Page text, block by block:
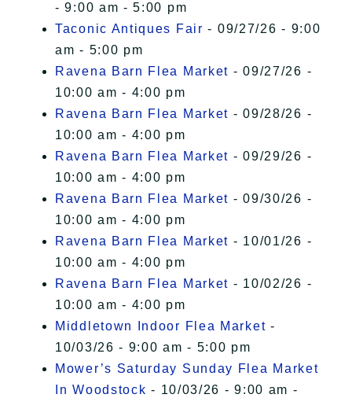
- 9:00 am - 5:00 pm
Taconic Antiques Fair - 09/27/26 - 9:00
am - 5:00 pm
Ravena Barn Flea Market - 09/27/26 -
10:00 am - 4:00 pm
Ravena Barn Flea Market - 09/28/26 -
10:00 am - 4:00 pm
Ravena Barn Flea Market - 09/29/26 -
10:00 am - 4:00 pm
Ravena Barn Flea Market - 09/30/26 -
10:00 am - 4:00 pm
Ravena Barn Flea Market - 10/01/26 -
10:00 am - 4:00 pm
Ravena Barn Flea Market - 10/02/26 -
10:00 am - 4:00 pm
Middletown Indoor Flea Market -
10/03/26 - 9:00 am - 5:00 pm
Mower’s Saturday Sunday Flea Market
In Woodstock - 10/03/26 - 9:00 am -